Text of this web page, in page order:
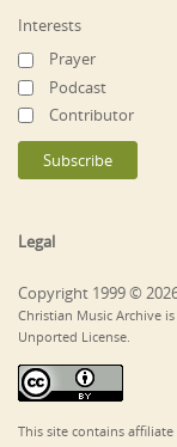
Interests
Prayer
Podcast
Contributor
Legal
Copyright 1999 ©
Christian Music Archive
Unported License.
This site contains